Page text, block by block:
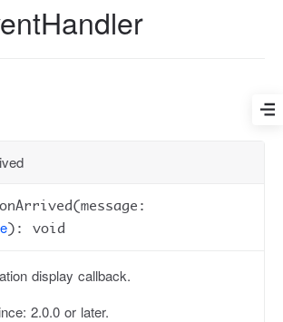
): void
display callback.
2.0.0 or later.